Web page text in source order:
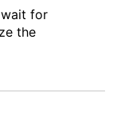
wait for
the